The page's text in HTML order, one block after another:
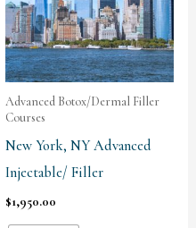
Advanced Botox/Dermal Filler
Courses
New York, NY Advanced
Injectable/ Filler
$1,950.00